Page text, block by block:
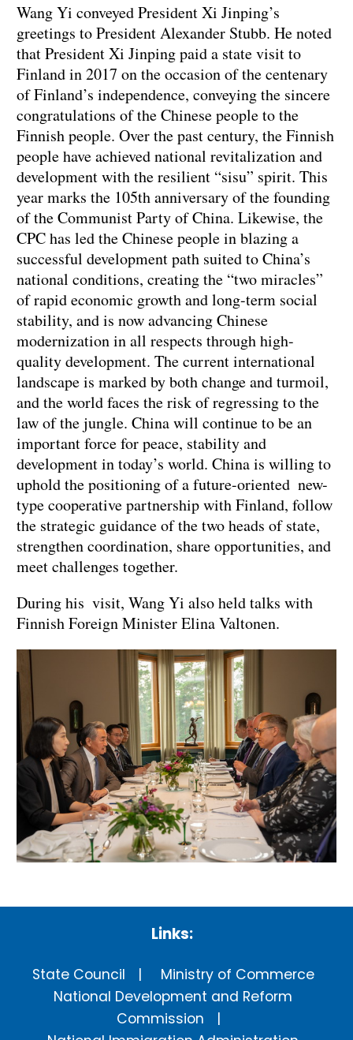
Wang Yi conveyed President Xi Jinping’s
greetings to President Alexander Stubb. He noted
that President Xi Jinping paid a state visit to
Finland in 2017 on the occasion of the centenary
of Finland’s independence, conveying the sincere
congratulations of the Chinese people to the
Finnish people. Over the past century, the Finnish
people have achieved national revitalization and
development with the resilient “sisu” spirit. This
year marks the 105th anniversary of the founding
of the Communist Party of China. Likewise, the
CPC has led the Chinese people in blazing a
successful development path suited to China’s
national conditions, creating the “two miracles”
of rapid economic growth and long-term social
stability, and is now advancing Chinese
modernization in all respects through high-
quality development. The current international
landscape is marked by both change and turmoil,
and the world faces the risk of regressing to the
law of the jungle. China will continue to be an
important force for peace, stability and
development in today’s world. China is willing to
uphold the positioning of a future-oriented new-
type cooperative partnership with Finland, follow
the strategic guidance of the two heads of state,
strengthen coordination, share opportunities, and
meet challenges together.
During his visit, Wang Yi also held talks with
Finnish Foreign Minister Elina Valtonen.
Links:
State Council
Ministry of Commerce
National Development and Reform
Commission